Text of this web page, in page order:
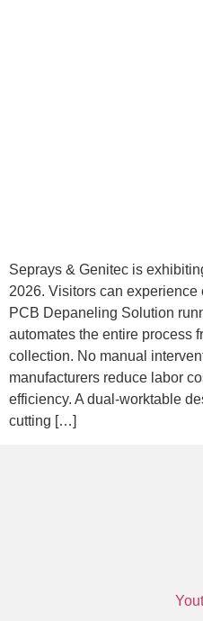
Seprays & Genitec is
2026. Visitors can
PCB Depaneling Solution
automates the entire process
collection. No manual
manufacturers reduce labor
efficiency. A dual-worktable
cutting […]